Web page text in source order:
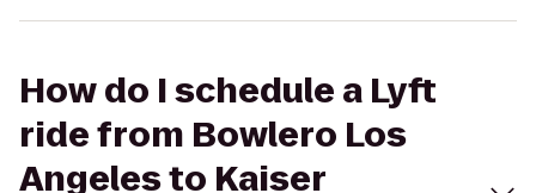
How do I schedule a Lyft
ride from Bowlero Los
Angeles to Kaiser